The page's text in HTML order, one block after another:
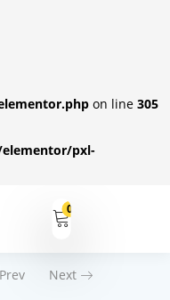
on line 305
pxl-
0
Prev Next